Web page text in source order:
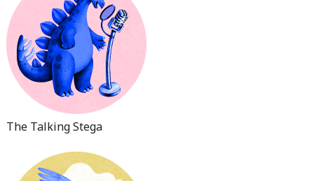
The Talking Stega